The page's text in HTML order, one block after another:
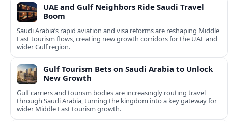
UAE and Gulf Neighbors Ride Saudi Travel
Boom
Saudi Arabia’s rapid aviation and visa reforms are reshaping Middle
East tourism flows, creating new growth corridors for the UAE and
wider Gulf region.
Gulf Tourism Bets on Saudi Arabia to Unlock
New Growth
Gulf carriers and tourism bodies are increasingly routing travel
through Saudi Arabia, turning the kingdom into a key gateway for
wider Middle East tourism growth.